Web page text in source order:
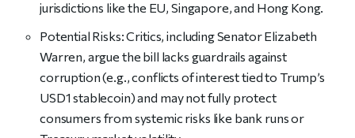
jurisdictions like the EU, Singapore, and Hong Kong.
Potential Risks: Critics, including Senator Elizabeth
Warren, argue the bill lacks guardrails against
corruption (e.g., conflicts of interest tied to Trump’s
USD1 stablecoin) and may not fully protect
consumers from systemic risks like bank runs or